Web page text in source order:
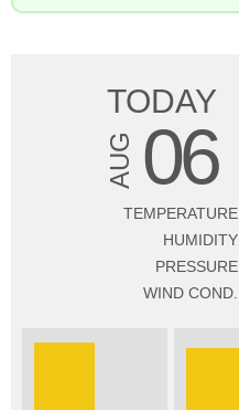
TODAY
AUG 06
TEMPERATURE
HUMIDITY
PRESSURE
WIND COND.